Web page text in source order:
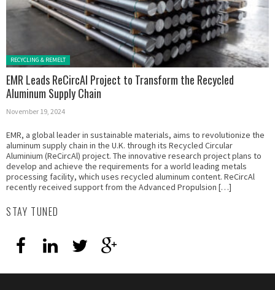
Posted in:
RECYCLING & REMELT
EMR Leads ReCircAl Project to Transform the Recycled
Aluminum Supply Chain
November 19, 2024
EMR, a global leader in sustainable materials, aims to revolutionize the
aluminum supply chain in the U.K. through its Recycled Circular
Aluminium (ReCircAl) project. The innovative research project plans to
develop and achieve the requirements for a world leading metals
processing facility, which uses recycled aluminum content. ReCircAl
recently received support from the Advanced Propulsion […]
STAY TUNED